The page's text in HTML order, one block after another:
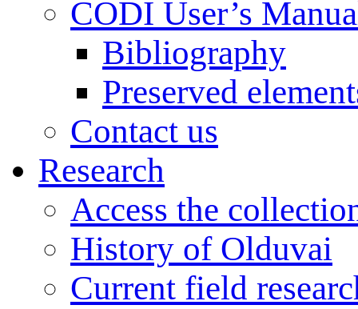
CODI User’s
Bibliography
Preserved
Contact us
Research
Access the
History of Olduvai
Current field